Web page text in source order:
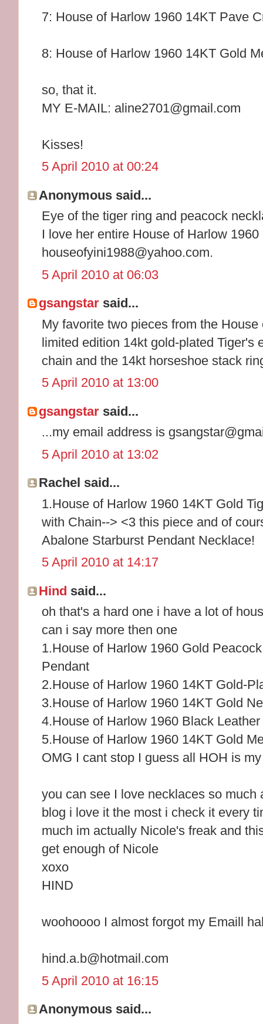
7: House of Harlow 1960 14KT Pave
8: House of Harlow 1960 14KT Gold
so, that it.
MY E-MAIL: aline2701@gmail.com
Kisses!
5 April 2010 at 00:24
Anonymous said...
Eye of the tiger ring and peacock
I love her entire House of Harlow
houseofyini1988@yahoo.com.
5 April 2010 at 06:03
gsangstar said...
My favorite two pieces from the
limited edition 14kt gold-plated Tiger's
chain and the 14kt horseshoe stack
5 April 2010 at 13:00
gsangstar said...
...my email address is
5 April 2010 at 13:02
Rachel said...
1.House of Harlow 1960 14KT Gold
with Chain--> <3 this piece and of
Abalone Starburst Pendant Necklace!
5 April 2010 at 14:17
Hind said...
oh that's a hard one i have a lot of
can i say more then one
1.House of Harlow 1960 Gold
Pendant
2.House of Harlow 1960 14KT Gold-
3.House of Harlow 1960 14KT Gold
4.House of Harlow 1960 Black
5.House of Harlow 1960 14KT Gold
OMG I cant stop I guess all HOH is
you can see I love necklaces so
blog i love it the most i check it every
much im actually Nicole's freak and
get enough of Nicole
xoxo
HIND
woohoooo I almost forgot my Emaill
hind.a.b@hotmail.com
5 April 2010 at 16:15
Anonymous said...